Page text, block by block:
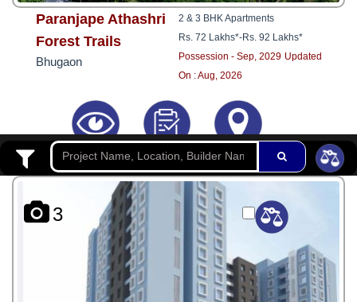
US
8181817136
Paranjape Athashri
Forest Trails
Bhugaon
2 & 3 BHK Apartments
Rs. 72 Lakhs*-Rs. 92 Lakhs*
Possession - Sep, 2029 Updated
On : Aug, 2026
3